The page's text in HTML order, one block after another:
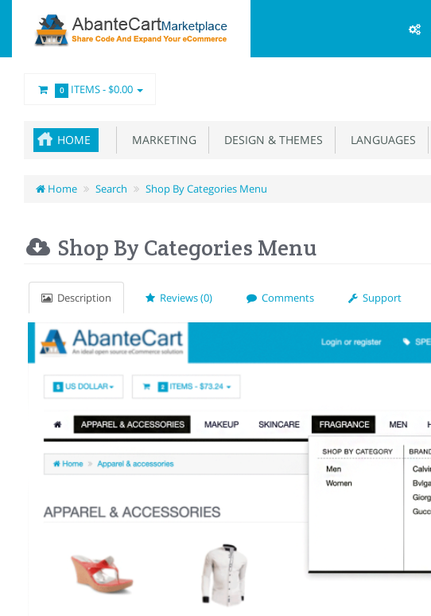
Menu
0 ITEMS -$0.00
HOME MARKETING DESIGN & THEMES LANGUAGES
Home Search Shop By Categories Menu
Shop By Categories Menu
Description Reviews (0) Comments Support